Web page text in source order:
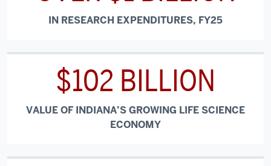
IN RESEARCH EXPENDITURES, FY25
$102 BILLION
VALUE OF INDIANA’S GROWING LIFE SCIENCE
ECONOMY